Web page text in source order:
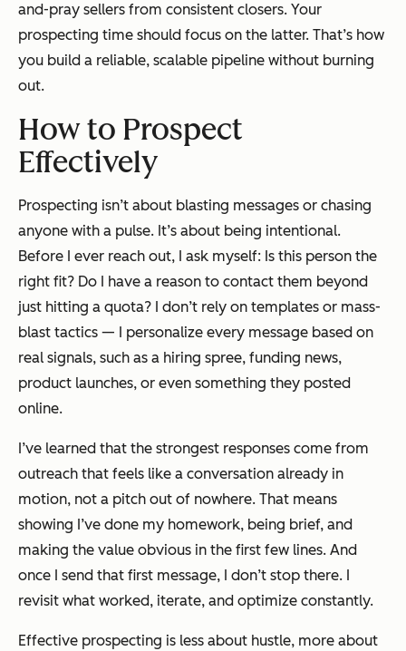
and-pray sellers from consistent closers. Your
prospecting time should focus on the latter. That’s how
you build a reliable, scalable pipeline without burning
out.
How to Prospect
Effectively
Prospecting isn’t about blasting messages or chasing
anyone with a pulse. It’s about being intentional.
Before I ever reach out, I ask myself: Is this person the
right fit? Do I have a reason to contact them beyond
just hitting a quota? I don’t rely on templates or mass-
blast tactics — I personalize every message based on
real signals, such as a hiring spree, funding news,
product launches, or even something they posted
online.
I’ve learned that the strongest responses come from
outreach that feels like a conversation already in
motion, not a pitch out of nowhere. That means
showing I’ve done my homework, being brief, and
making the value obvious in the first few lines. And
once I send that first message, I don’t stop there. I
revisit what worked, iterate, and optimize constantly.
Effective prospecting is less about hustle, more about